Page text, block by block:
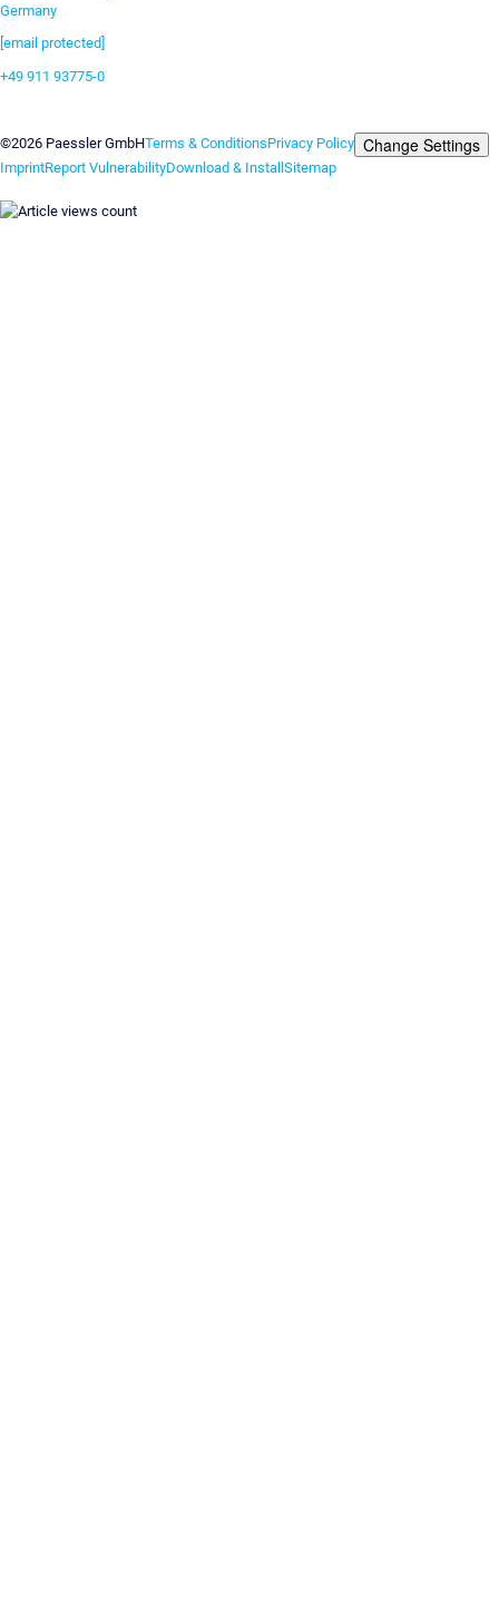
Germany
[email protected]
+49 911 93775-0
©2026 Paessler GmbHTerms & ConditionsPrivacy Policy Change Settings
ImprintReport VulnerabilityDownload & InstallSitemap